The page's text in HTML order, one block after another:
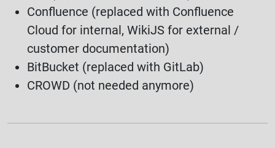
Confluence (replaced with Confluence
Cloud for internal, WikiJS for external /
customer documentation)
BitBucket (replaced with GitLab)
CROWD (not needed anymore)